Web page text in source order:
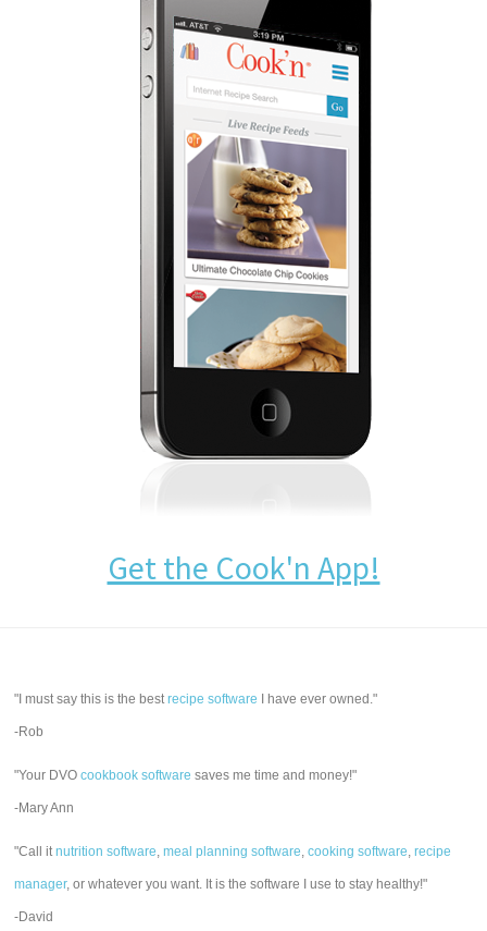
Get the Cook'n App!
"I must say this is the bestrecipe software I have ever owned."
-Rob
"Your DVOcookbook software saves me time and money!"
-Mary Ann
"Call itnutrition software,meal planning software,cooking software,recipe
manager, or whatever you want. It is the software I use to stay healthy!"
-David